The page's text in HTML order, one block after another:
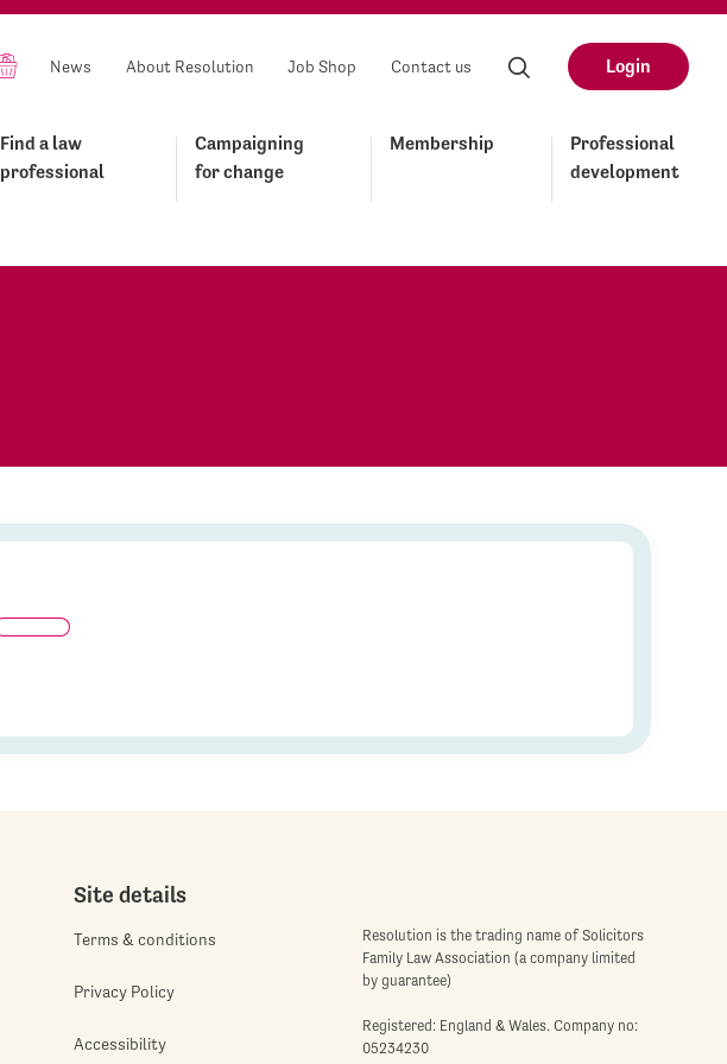
News About Resolution Job Shop Contact us Login
Find a law
professional
Campaigning
for change
Membership
Professional
development
Site details
Terms & conditions
Privacy Policy
Accessibility
Resolution is the trading name of Solicitors
Family Law Association (a company limited
by guarantee)
Registered: England & Wales. Company no:
05234230